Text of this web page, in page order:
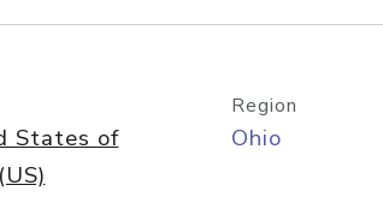
States of
Region
Ohio